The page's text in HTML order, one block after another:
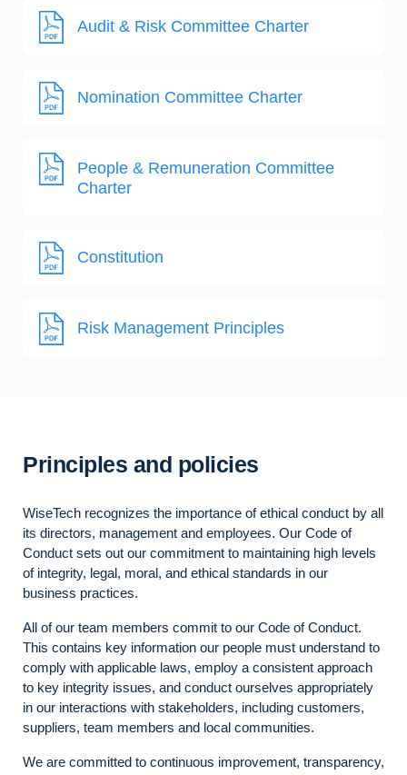
Audit & Risk Committee Charter
Nomination Committee Charter
People & Remuneration Committee
Charter
Constitution
Risk Management Principles
Principles and policies
WiseTech recognizes the importance of ethical conduct by all
its directors, management and employees. Our Code of
Conduct sets out our commitment to maintaining high levels
of integrity, legal, moral, and ethical standards in our
business practices.
All of our team members commit to our Code of Conduct.
This contains key information our people must understand to
comply with applicable laws, employ a consistent approach
to key integrity issues, and conduct ourselves appropriately
in our interactions with stakeholders, including customers,
suppliers, team members and local communities.
We are committed to continuous improvement, transparency,